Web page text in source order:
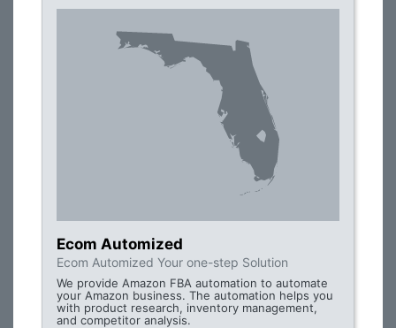
Ecom Automized
Ecom Automized Your one-step Solution
We provide Amazon FBA automation to automate
your Amazon business. The automation helps you
with product research, inventory management,
and competitor analysis.